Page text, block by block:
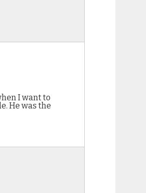
I want to
He was the